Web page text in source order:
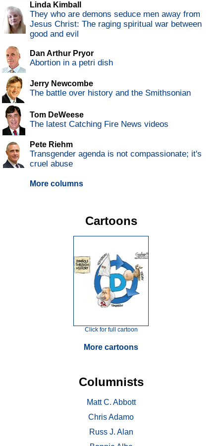
Linda Kimball
They who are demons seduce men away from
Jesus Christ: The raging spiritual war between
good and evil
Dan Arthur Pryor
Abortion in a petri dish
Jerry Newcombe
The battle over history and the Smithsonian
Tom DeWeese
The latest Catching Fire News videos
Pete Riehm
Transgender agenda is not compassionate; it's
cruel abuse
More columns
Cartoons
Click for full cartoon
More cartoons
Columnists
Matt C. Abbott
Chris Adamo
Russ J. Alan